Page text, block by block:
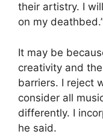
their artistry. I
on my
It may be
creativity and
barriers. I reject
consider all
differently. I
he said.